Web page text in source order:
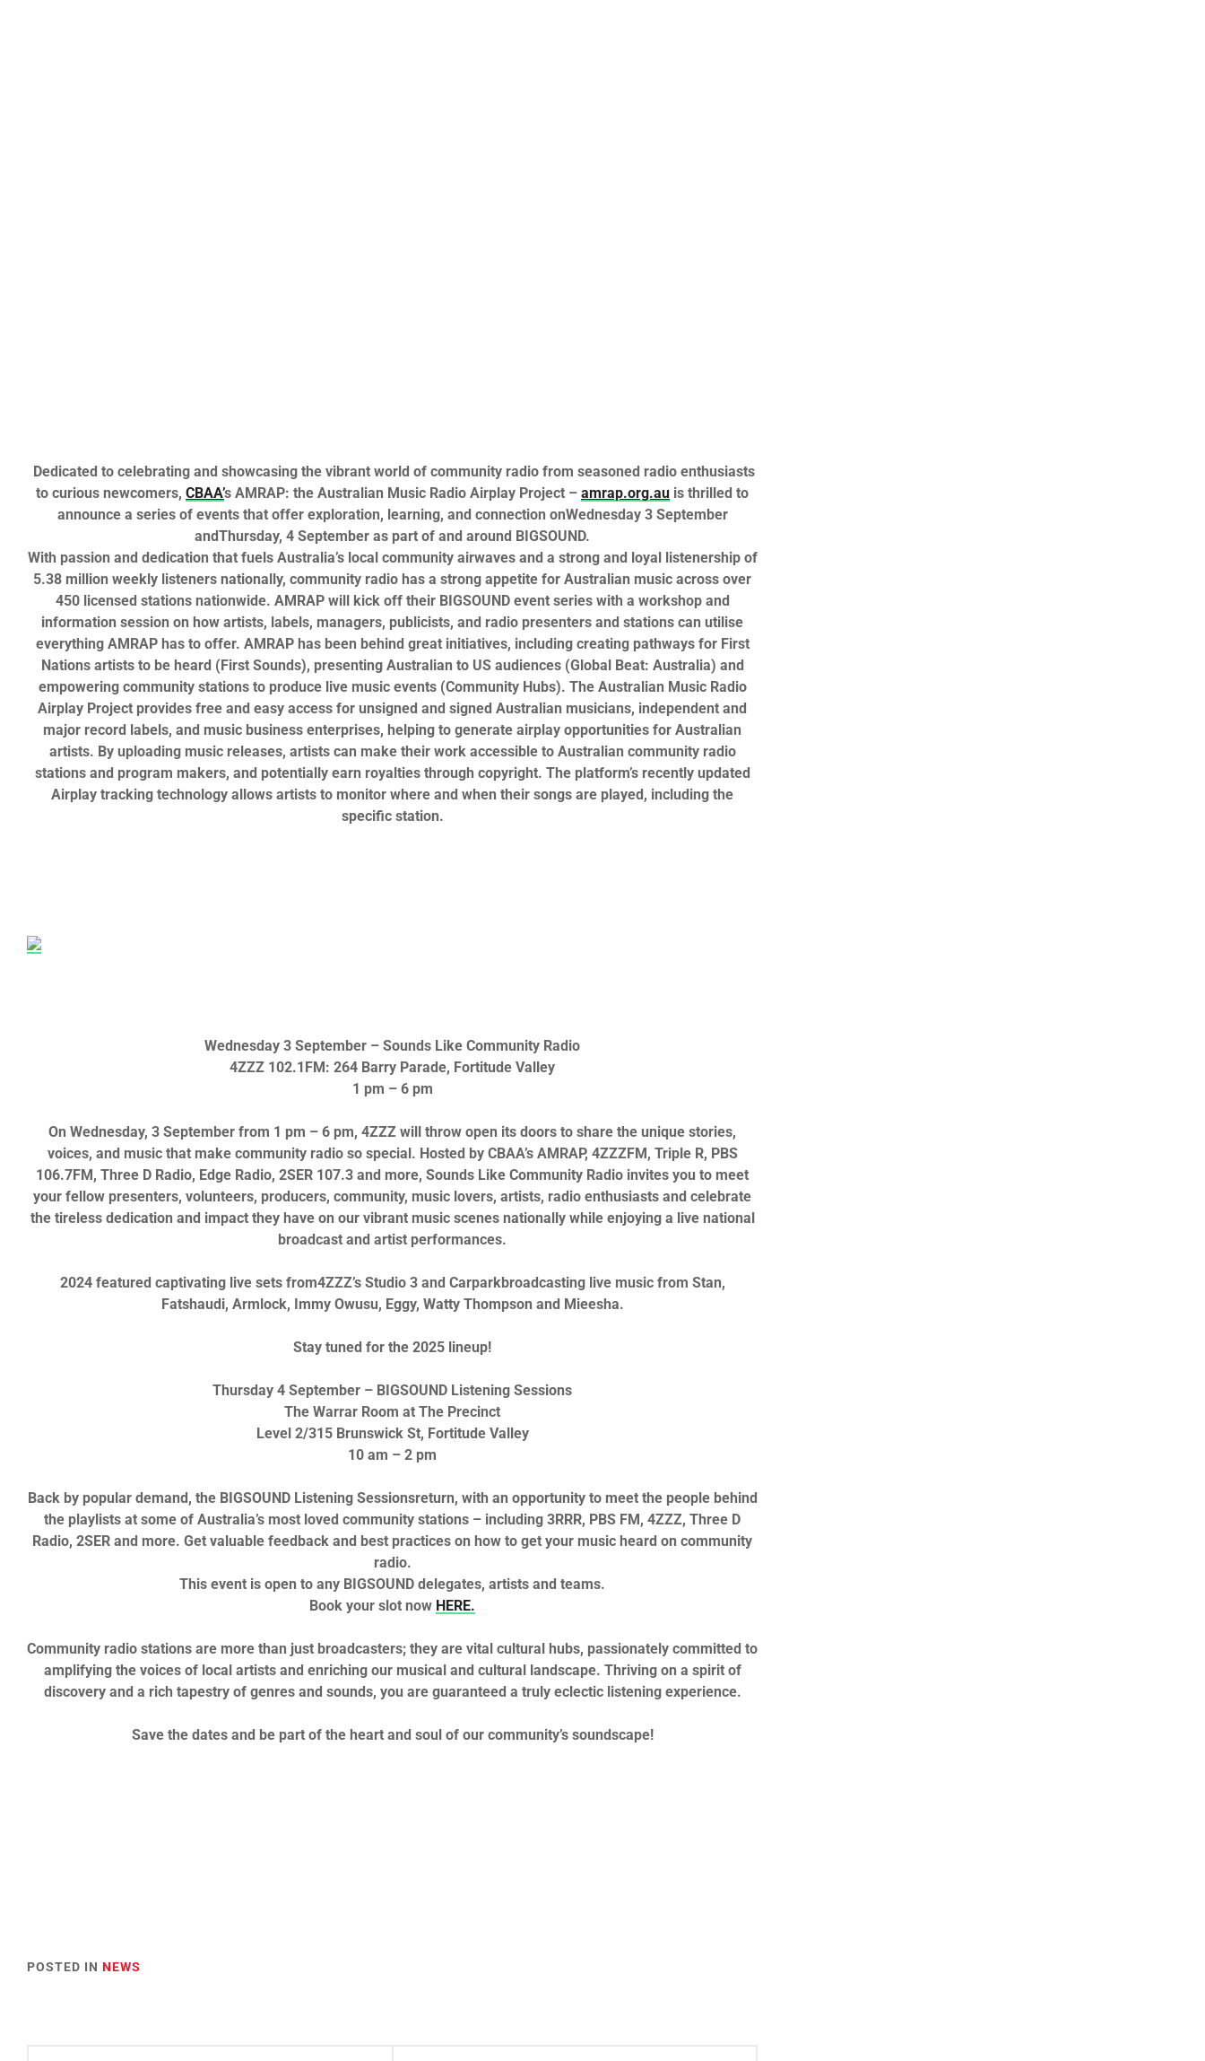
Dedicated to celebrating and showcasing the vibrant world of community radio from seasoned radio enthusiasts
to curious newcomers, CBAA’s AMRAP: the Australian Music Radio Airplay Project – amrap.org.au is thrilled to
announce a series of events that offer exploration, learning, and connection onWednesday 3 September
andThursday, 4 September as part of and around BIGSOUND.
With passion and dedication that fuels Australia’s local community airwaves and a strong and loyal listenership of
5.38 million weekly listeners nationally, community radio has a strong appetite for Australian music across over
450 licensed stations nationwide. AMRAPwill kick off their BIGSOUNDevent series with a workshop and
information session on how artists, labels, managers, publicists, and radio presenters and stations can utilise
everything AMRAP has to offer. AMRAPhas been behind great initiatives, including creating pathways for First
Nations artists to be heard (First Sounds), presenting Australian to US audiences (Global Beat: Australia) and
empowering community stations to produce live music events (Community Hubs). The Australian Music Radio
Airplay Project provides free and easy access for unsigned and signed Australian musicians, independent and
major record labels, and music business enterprises, helping to generate airplay opportunities for Australian
artists. By uploading music releases, artists can make their work accessible to Australian community radio
stations and program makers, and potentially earn royalties through copyright. The platform’s recently updated
Airplay tracking technology allows artists to monitor where and when their songs are played, including the
specific station.
Wednesday 3 September – Sounds Like Community Radio
4ZZZ 102.1FM: 264 Barry Parade, Fortitude Valley
1 pm – 6 pm
On Wednesday, 3 September from 1 pm – 6 pm, 4ZZZ will throw open its doors to share the unique stories,
voices, and music that make community radio so special. Hosted by CBAA’s AMRAP, 4ZZZFM, Triple R, PBS
106.7FM, Three D Radio, Edge Radio, 2SER 107.3 and more, Sounds Like Community Radio invites you to meet
your fellow presenters, volunteers, producers, community, music lovers, artists, radio enthusiasts and celebrate
the tireless dedication and impact they have on our vibrant music scenes nationally while enjoying a live national
broadcast and artist performances.
2024 featured captivating live sets from4ZZZ’s Studio 3and Carparkbroadcasting live music from Stan,
Fatshaudi, Armlock, Immy Owusu, Eggy, Watty Thompson and Mieesha.
Stay tuned for the 2025 lineup!
Thursday 4 September – BIGSOUND Listening Sessions
The Warrar Room at The Precinct
Level 2/315 Brunswick St, Fortitude Valley
10 am – 2 pm
Back by popular demand, the BIGSOUND Listening Sessionsreturn, with an opportunity to meet the people behind
the playlists at some of Australia’s most loved community stations – including 3RRR, PBS FM, 4ZZZ, Three D
Radio, 2SER and more. Get valuable feedback and best practices on how to get your music heard on community
radio.
This event is open to any BIGSOUND delegates, artists and teams.
Book your slot now HERE.
Community radio stations are more than just broadcasters; they are vital cultural hubs, passionately committed to
amplifying the voices of local artists and enriching our musical and cultural landscape. Thriving on a spirit of
discovery and a rich tapestry of genres and sounds, you are guaranteed a truly eclectic listening experience.
Save the dates and be part of the heart and soul of our community’s soundscape!
POSTED IN NEWS